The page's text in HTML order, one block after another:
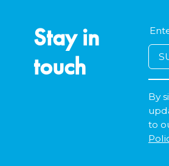
Stay in
touch
By
to